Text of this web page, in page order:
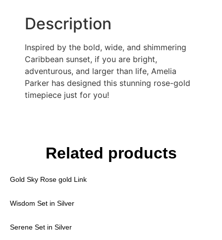
Description
Inspired by the bold, wide, and shimmering
Caribbean sunset, if you are bright,
adventurous, and larger than life, Amelia
Parker has designed this stunning rose-gold
timepiece just for you!
Related products
Gold Sky Rose gold Link
Wisdom Set in Silver
Serene Set in Silver